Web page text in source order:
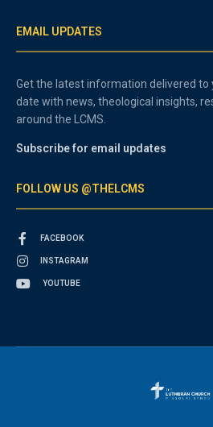
EMAIL UPDATES
Get the latest information delivered to
date with news, theological insights,
around the LCMS.
Subscribe for email updates
FOLLOW US @THELCMS
FACEBOOK
INSTAGRAM
YOUTUBE